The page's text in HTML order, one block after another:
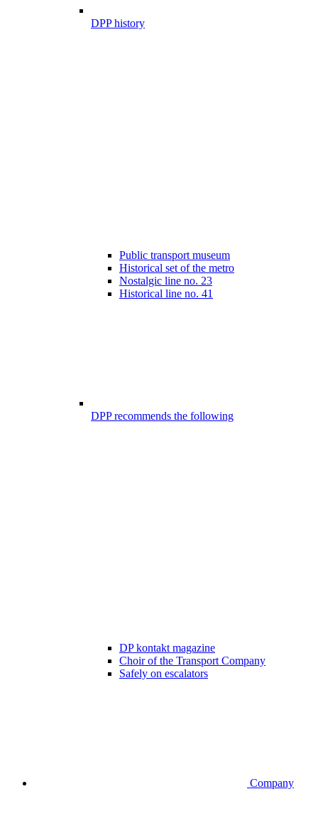
DPP history
Public transport museum
Historical set of the metro
Nostalgic line no. 23
Historical line no. 41
DPP recommends the following
DP kontakt magazine
Choir of the Transport Company
Safely on escalators
Company